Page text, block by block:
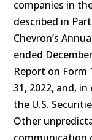
companies in
described in
Chevron’s
ended
Report on Form
31, 2022, and,
the U.S.
Other